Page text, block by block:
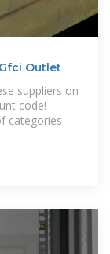
Outlet
suppliers on
code!
categories